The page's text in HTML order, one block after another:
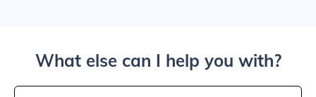
What else can I help you with?